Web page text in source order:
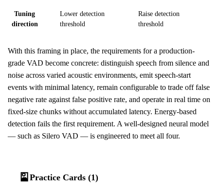
Tuning
direction
Lower detection
threshold
Raise detection
threshold
With this framing in place, the requirements for a production-
grade VAD become concrete: distinguish speech from silence and
noise across varied acoustic environments, emit speech-start
events with minimal latency, remain configurable to trade off false
negative rate against false positive rate, and operate in real time on
fixed-size chunks without accumulated latency. Energy-based
detection fails the first requirement. A well-designed neural model
— such as Silero VAD — is engineered to meet all four.
🎴 Practice Cards (1)